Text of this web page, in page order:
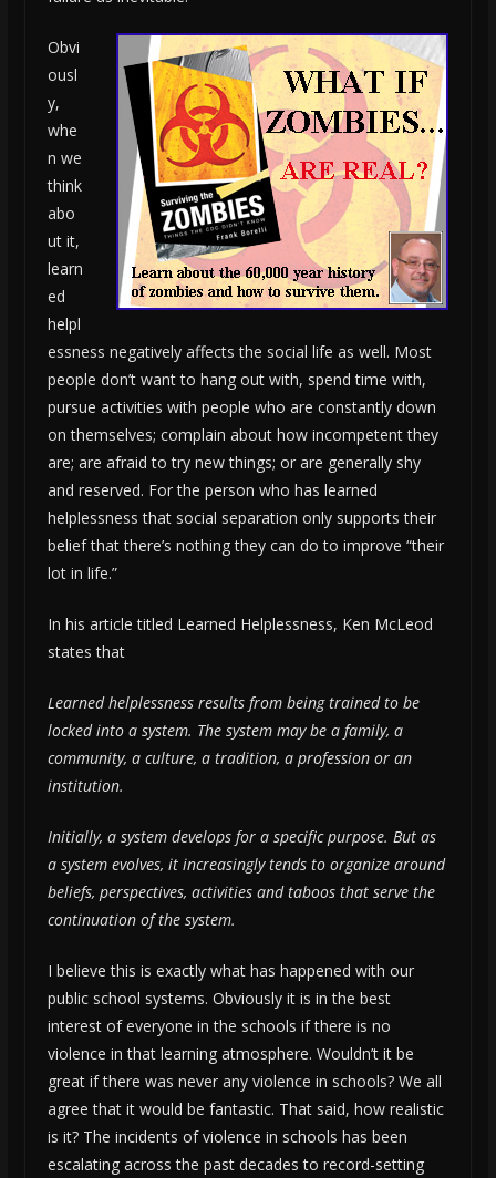
Obvi
ousl
y,
whe
n we
think
abo
ut it,
learn
ed
helpl
essness negatively affects the social life as well. Most
people don’t want to hang out with, spend time with,
pursue activities with people who are constantly down
on themselves; complain about how incompetent they
are; are afraid to try new things; or are generally shy
and reserved. For the person who has learned
helplessness that social separation only supports their
belief that there’s nothing they can do to improve “their
lot in life.”
In his article titled Learned Helplessness, Ken McLeod
states that
Learned helplessness results from being trained to be
locked into a system. The system may be a family, a
community, a culture, a tradition, a profession or an
institution.
Initially, a system develops for a specific purpose. But as
a system evolves, it increasingly tends to organize around
beliefs, perspectives, activities and taboos that serve the
continuation of the system.
I believe this is exactly what has happened with our
public school systems. Obviously it is in the best
interest of everyone in the schools if there is no
violence in that learning atmosphere. Wouldn’t it be
great if there was never any violence in schools? We all
agree that it would be fantastic. That said, how realistic
is it? The incidents of violence in schools has been
escalating across the past decades to record-setting